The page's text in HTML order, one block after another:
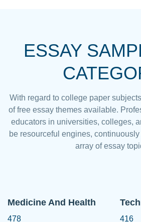
ESSAY
With regard to college paper
of free essay themes available.
educators in universities, colleges,
be resourceful engines,
array of essay
Medicine And Health
478 416